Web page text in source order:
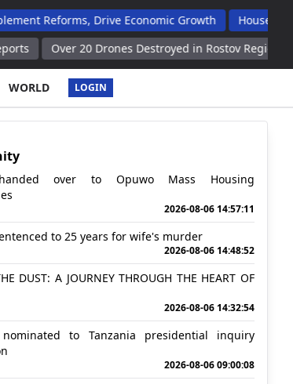
Drive Economic Growth
Houses Handed
20 Drones Destroyed in Rostov Region Governor
WORLD LOGIN
over to Opuwo Mass Housing
2026-08-06 14:57:11
to 25 years for wife's murder
2026-08-06 14:48:52
DUST: A JOURNEY THROUGH THE HEART OF
2026-08-06 14:32:54
nominated to Tanzania presidential inquiry
2026-08-06 09:00:08